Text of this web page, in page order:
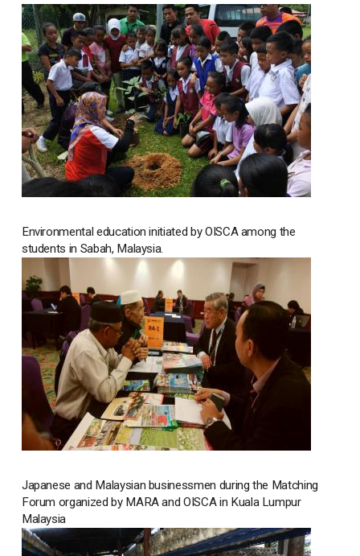
Environmental education initiated by OISCA among the
students in Sabah, Malaysia.
Japanese and Malaysian businessmen during the Matching
Forum organized by MARA and OISCA in Kuala Lumpur
Malaysia